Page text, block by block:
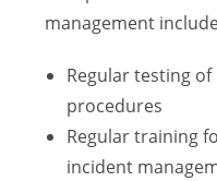
management
Regular testing
procedures
Regular training
incident